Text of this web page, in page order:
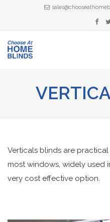
Verticals blinds are
most windows, widely used
very cost effective option.